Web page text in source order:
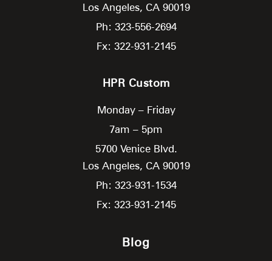
Los Angeles, CA 90019
Ph: 323-556-2694
Fx: 322-931-2145
HPR Custom
Monday – Friday
7am – 5pm
5700 Venice Blvd.
Los Angeles, CA 90019
Ph: 323-931-1534
Fx: 323-931-2145
Blog